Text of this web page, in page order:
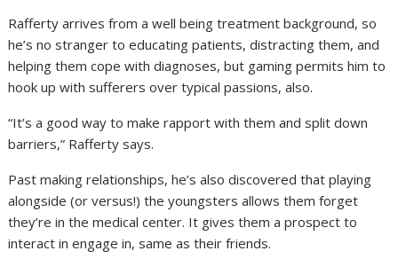
Rafferty arrives from a well being treatment background, so
he’s no stranger to educating patients, distracting them, and
helping them cope with diagnoses, but gaming permits him to
hook up with sufferers over typical passions, also.
“It’s a good way to make rapport with them and split down
barriers,” Rafferty says.
Past making relationships, he’s also discovered that playing
alongside (or versus!) the youngsters allows them forget
they’re in the medical center. It gives them a prospect to
interact in engage in, same as their friends.